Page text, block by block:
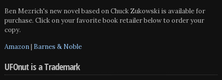
Ben Mezrich's new novel based on Chuck Zukowski is available for
purchase. Click on your favorite book retailer below to order your
copy.
Amazon| Barnes & Noble
UFOnut is a Trademark